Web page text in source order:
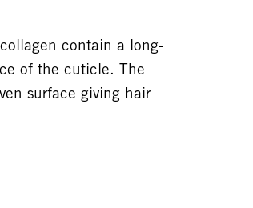
contain a long-
of the cuticle. The
surface giving hair